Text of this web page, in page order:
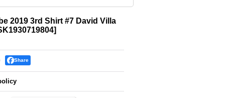
2019 3rd Shirt #7 David Villa
]
Share